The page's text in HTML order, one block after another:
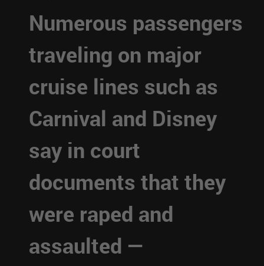
Numerous passengers
traveling on major
cruise lines such as
Carnival and Disney
say in court
documents that they
were raped and
assaulted —